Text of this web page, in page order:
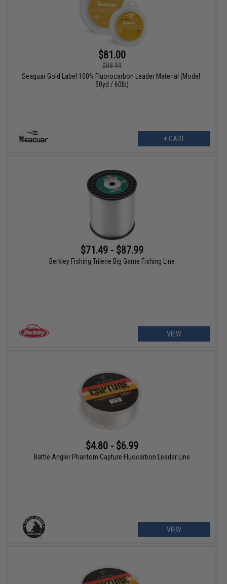
$81.00
$88.99
Seaguar Gold Label 100% Fluorocarbon Leader Material (Model:
50yd / 60lb)
+ CART
$71.49 - $87.99
Berkley Fishing Trilene Big Game Fishing Line
VIEW
$4.80 - $6.99
Battle Angler Phantom Capture Fluocarbon Leader Line
VIEW